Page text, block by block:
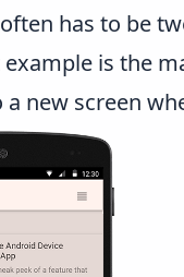
has to be
is the
new screen